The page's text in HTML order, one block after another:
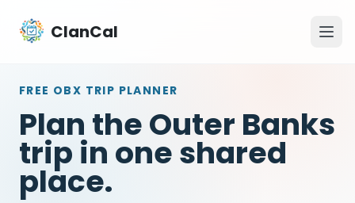
ClanCal
FREE OBX TRIP PLANNER
Plan the Outer Banks
trip in one shared
place.